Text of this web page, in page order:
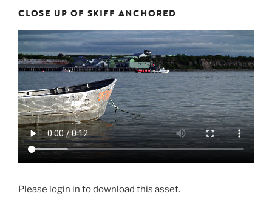
CLOSE UP OF SKIFF ANCHORED
Please login in to download this asset.